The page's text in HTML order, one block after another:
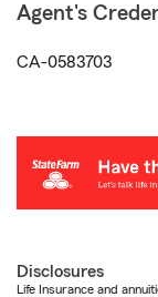
Agent's
CA-0583703
Disclosures
Life Insurance and